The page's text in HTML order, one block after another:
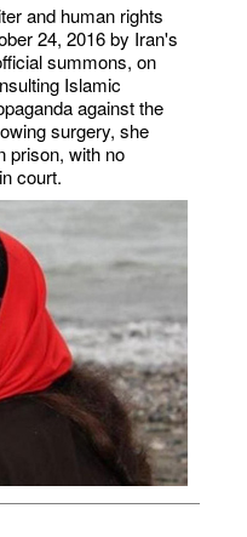
and human rights
24, 2016 by Iran's
summons, on
Islamic
against the
surgery, she
prison, with no
court.